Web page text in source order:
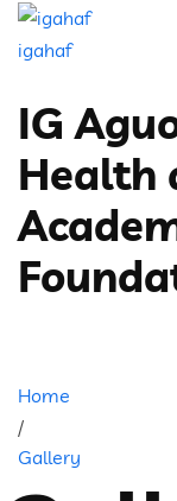
igahaf
IG
Health
Home
/
Gallery